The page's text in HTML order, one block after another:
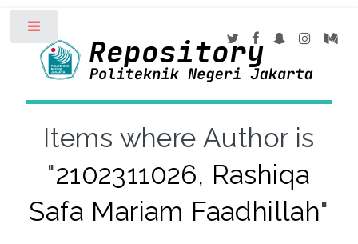
Items where Author is
"2102311026, Rashiqa
Safa Mariam Faadhillah"